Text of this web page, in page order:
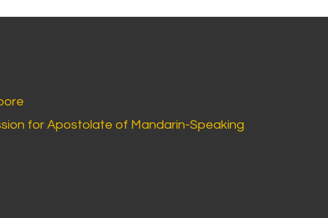
for Apostolate of Mandarin-Speaking